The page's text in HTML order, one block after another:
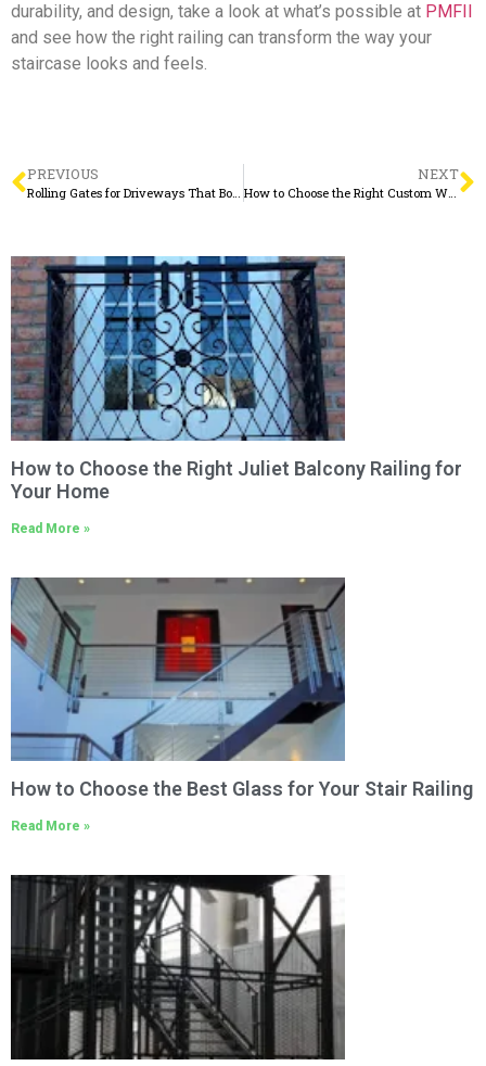
durability, and design, take a look at what’s possible at PMFII
and see how the right railing can transform the way your
staircase looks and feels.
PREVIOUS
Rolling Gates for Driveways That Boost Security and Curb Appeal
NEXT
How to Choose the Right Custom Window Well Covers for Your Home
How to Choose the Right Juliet Balcony Railing for
Your Home
Read More »
How to Choose the Best Glass for Your Stair Railing
Read More »